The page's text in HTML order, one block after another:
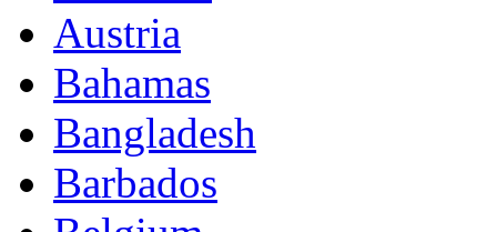
Austria
Bahamas
Bangladesh
Barbados